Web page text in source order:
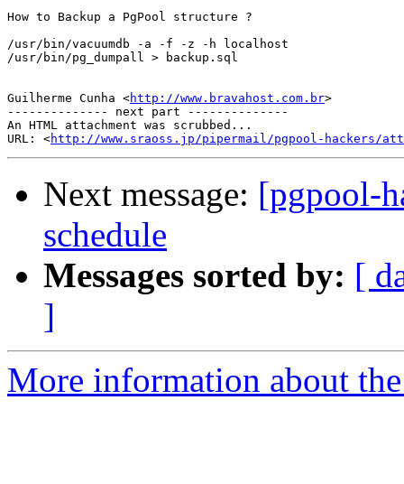
How to Backup a PgPool structure ?
/usr/bin/vacuumdb -a -f -z -h localhost
/usr/bin/pg_dumpall > backup.sql
Guilherme Cunha <http://www.bravahost.com.br>
-------------- next part --------------
An HTML attachment was scrubbed...
URL: <http://www.sraoss.jp/pipermail/pgpool-hackers/
Next message: [pgpool-
schedule
Messages sorted by: [
]
More information about